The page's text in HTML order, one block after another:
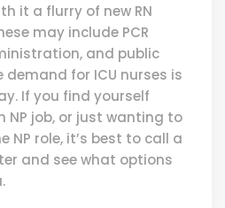
it a flurry of new RN
may include PCR
and public
for ICU nurses is
If you find yourself
NP job, or just wanting to
NP role, it’s best to call a
and see what options